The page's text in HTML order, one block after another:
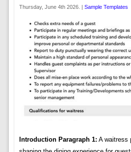
Thursday, June 4th 2026. | Sample Templates
Introduction Paragraph 1: A waitress